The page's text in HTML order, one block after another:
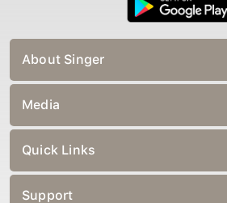
About Singer
Media
Quick Links
Support